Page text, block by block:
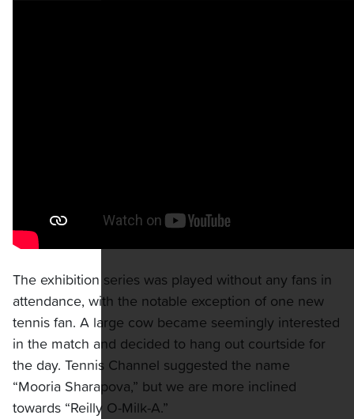
The exhibition series was played without any fans in
attendance, with the notable exception of one new
tennis fan. A large cow became seemingly interested
in the match and decided to hang out courtside for
the day. Tennis Channel suggested the name
“Mooria Sharapova,” but we are more inclined
towards “Reilly O-Milk-A.”